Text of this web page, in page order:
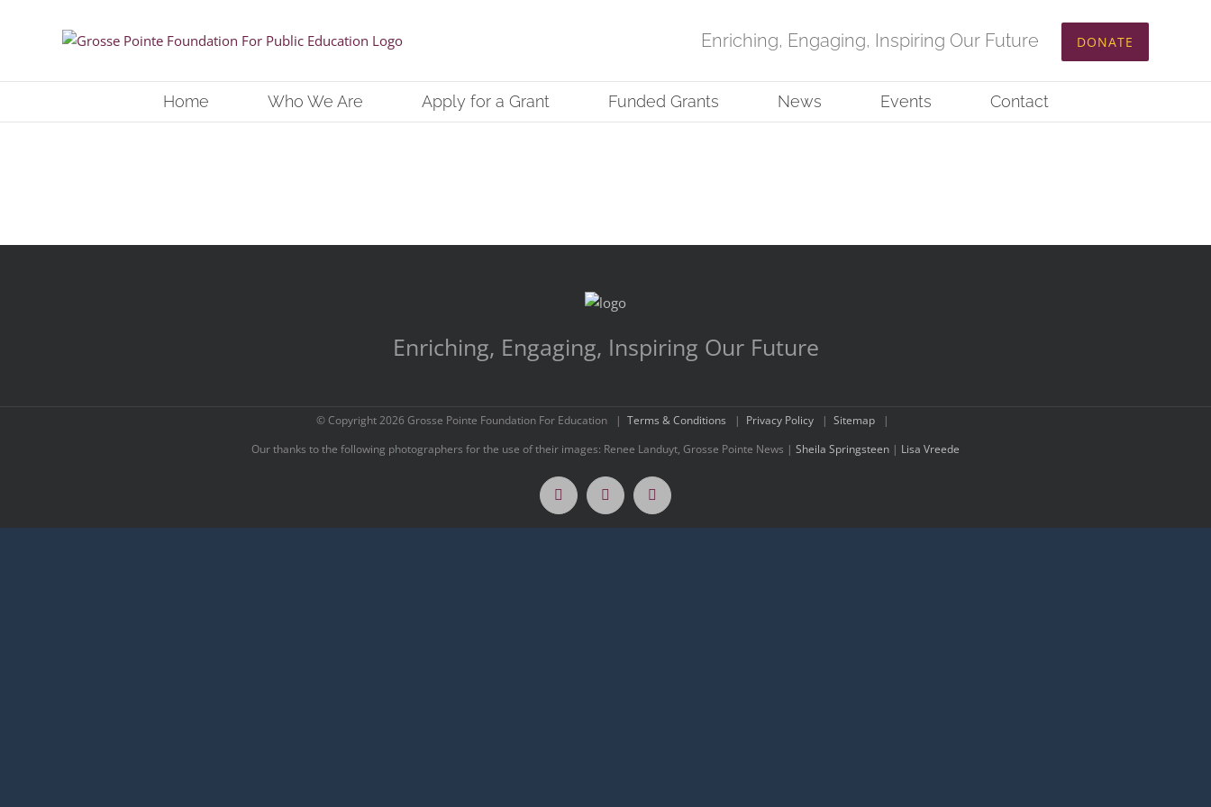
Enriching, Engaging, Inspiring Our Future DONATE
Home Who We Are Apply for a Grant Funded Grants News Events Contact
Enriching, Engaging, Inspiring Our Future
© Copyright2026 Grosse Pointe Foundation For Education | Terms & Conditions | Privacy Policy | Sitemap |
Our thanks to the following photographers for the use of their images: Renee Landuyt, Grosse Pointe News | Sheila Springsteen | Lisa Vreede
Facebook Twitter Instagram